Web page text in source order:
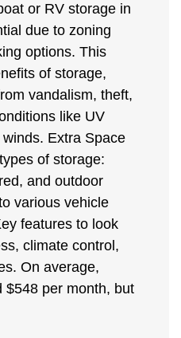
or RV storage in
due to zoning
options. This
of storage,
vandalism, theft,
like UV
Extra Space
of storage:
and outdoor
various vehicle
features to look
climate control,
On average,
$548 per month, but